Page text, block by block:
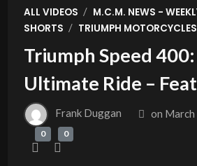
ALL VIDEOS / M.C.M. NEWS -
SHORTS / TRIUMPH MOTORCYCLES
Triumph Speed
Ultimate Ride –
Frank Duggan on
0 0